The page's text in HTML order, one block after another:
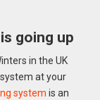
going up
in the UK
at your
system is an